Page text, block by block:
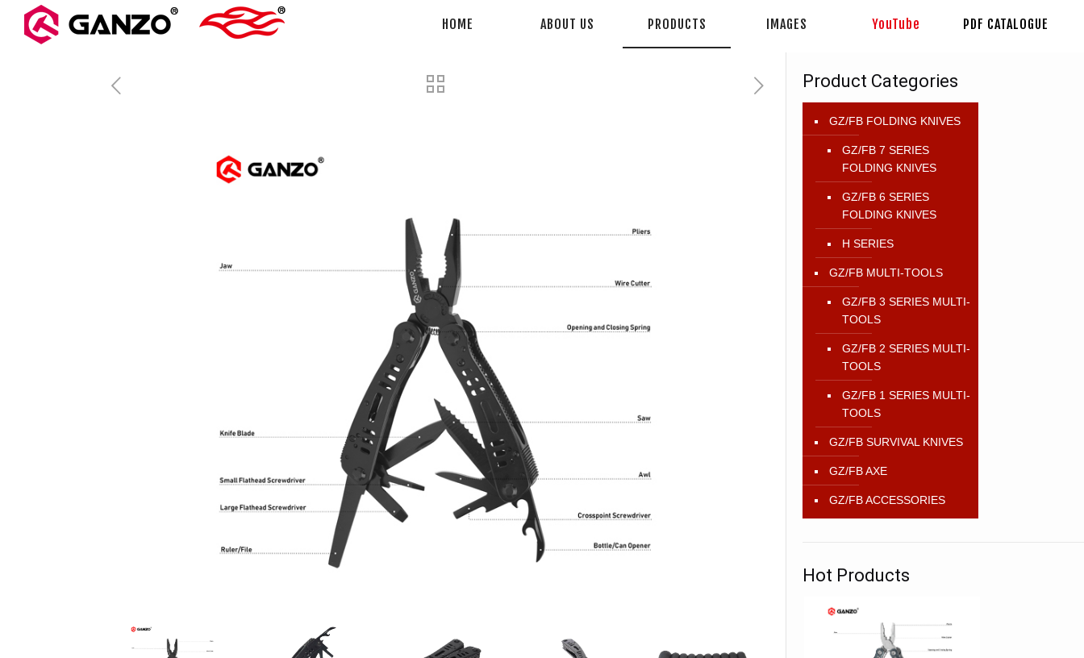
HOME ABOUT US PRODUCTS IMAGES YouTube PDF CATALOGUE
Product Categories
GZ/FB FOLDING KNIVES
GZ/FB 7 SERIES
FOLDING KNIVES
GZ/FB 6 SERIES
FOLDING KNIVES
H SERIES
GZ/FB MULTI-TOOLS
GZ/FB 3 SERIES MULTI-
TOOLS
GZ/FB 2 SERIES MULTI-
TOOLS
GZ/FB 1 SERIES MULTI-
TOOLS
GZ/FB SURVIVAL KNIVES
GZ/FB AXE
GZ/FB ACCESSORIES
Hot Products